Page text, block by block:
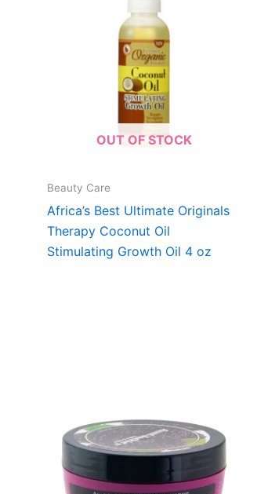
OUT OF STOCK
Beauty Care
Africa’s Best Ultimate Originals
Therapy Coconut Oil
Stimulating Growth Oil 4 oz